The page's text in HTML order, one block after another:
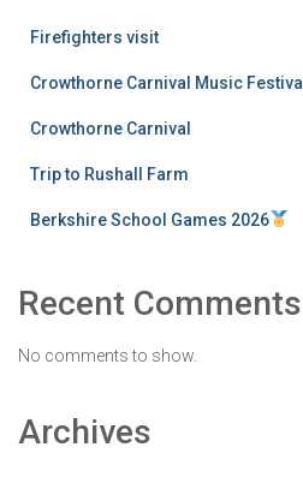
Firefighters visit
Crowthorne Carnival Music Festival
Crowthorne Carnival
Trip to Rushall Farm
Berkshire School Games 2026
Recent Comments
No comments to show.
Archives